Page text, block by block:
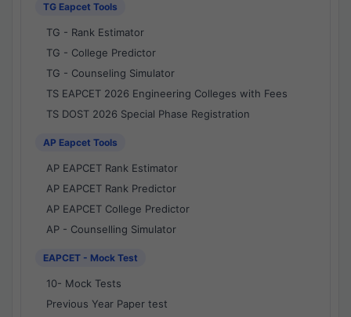
TG Eapcet Tools
TG - Rank Estimator
TG - College Predictor
TG - Counseling Simulator
TS EAPCET 2026 Engineering Colleges with Fees
TS DOST 2026 Special Phase Registration
AP Eapcet Tools
AP EAPCET Rank Estimator
AP EAPCET Rank Predictor
AP EAPCET College Predictor
AP - Counselling Simulator
EAPCET - Mock Test
10- Mock Tests
Previous Year Paper test